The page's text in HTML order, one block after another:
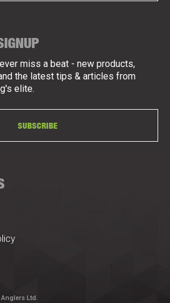
miss a beat - new products,
the latest tips & articles from
elite.
SUBSCRIBE
Ltd.